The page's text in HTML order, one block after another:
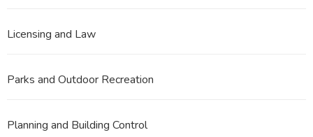
Licensing and Law
Parks and Outdoor Recreation
Planning and Building Control